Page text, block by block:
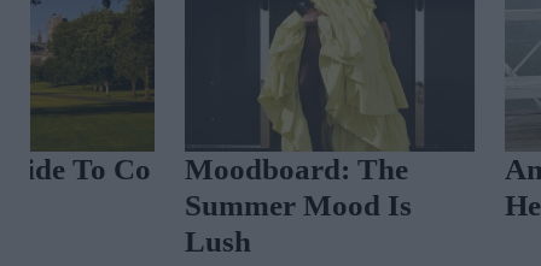
A Glossy Guide To Co
Moodboard:
Summer